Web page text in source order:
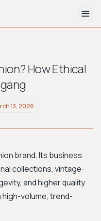
Avant-garde
How Ethical
13, 2026
brand. Its business
collections, vintage-
and higher quality
volume, trend-